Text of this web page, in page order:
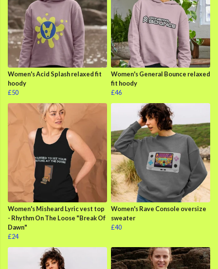
Women's Acid Splash relaxed fit
hoody
£50
Women's General Bounce relaxed
fit hoody
£46
Women's Misheard Lyric vest top
- Rhythm On The Loose "Break Of
Dawn"
£24
Women's Rave Console oversize
sweater
£40